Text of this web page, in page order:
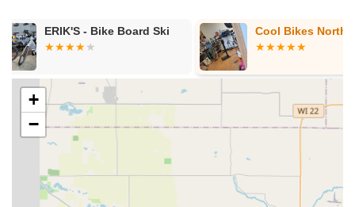
Cool Bikes North DreamBikes
+
−